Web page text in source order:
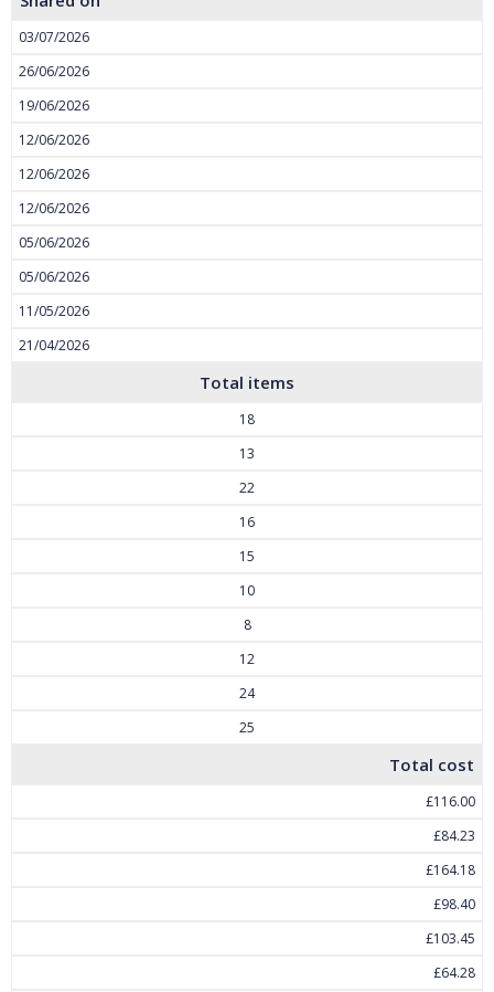
Total items
Total cost
03/07/2026
18
£116.00
26/06/2026
13
£84.23
19/06/2026
22
£164.18
12/06/2026
16
£98.40
12/06/2026
15
£103.45
12/06/2026
10
£64.28
05/06/2026
8
05/06/2026
12
11/05/2026
24
21/04/2026
25